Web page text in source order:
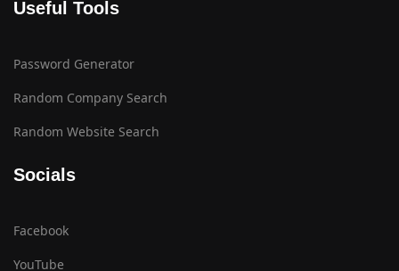
Useful Tools
Password Generator
Random Company Search
Random Website Search
Socials
Facebook
YouTube